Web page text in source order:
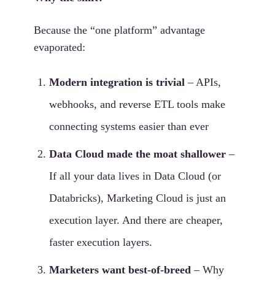
Because the “one platform” advantage
evaporated:
Modern integration is trivial – APIs,
webhooks, and reverse ETL tools make
connecting systems easier than ever
Data Cloud made the moat shallower –
If all your data lives in Data Cloud (or
Databricks), Marketing Cloud is just an
execution layer. And there are cheaper,
faster execution layers.
Marketers want best-of-breed – Why